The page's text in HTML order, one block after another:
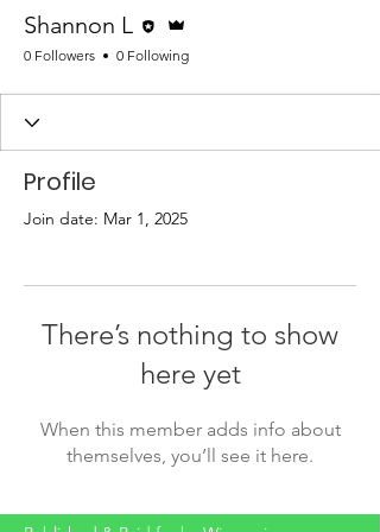
Shannon L
0 Followers 0 Following
Profile
Join date: Mar 1, 2025
There’s nothing to show
here yet
When this member adds info about
themselves, you’ll see it here.